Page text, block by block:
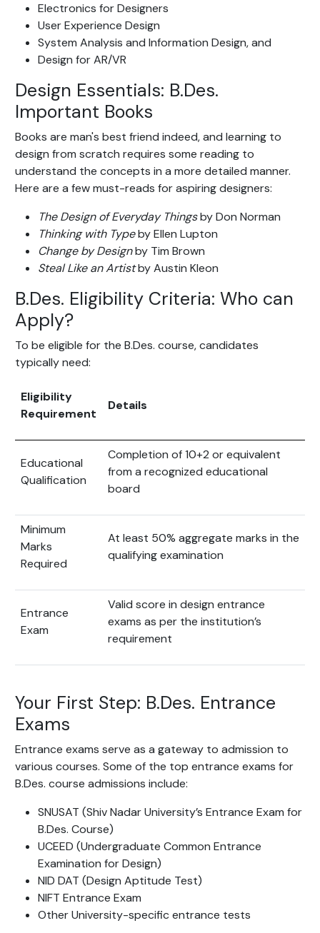
Electronics for Designers
User Experience Design
System Analysis and Information Design, and
Design for AR/VR
Design Essentials: B.Des.
Important Books
Books are man's best friend indeed, and learning to
design from scratch requires some reading to
understand the concepts in a more detailed manner.
Here are a few must-reads for aspiring designers:
The Design of Everyday Thingsby Don Norman
Thinking with Typeby Ellen Lupton
Change by Designby Tim Brown
Steal Like an Artistby Austin Kleon
B.Des. Eligibility Criteria: Who can
Apply?
To be eligible for the B.Des. course, candidates
typically need:
Eligibility
Requirement
Details
Educational
Qualification
Completion of 10+2 or equivalent
from a recognized educational
board
Minimum
Marks
Required
At least 50% aggregate marks in the
qualifying examination
Entrance
Exam
Valid score in design entrance
exams as per the institution’s
requirement
Your First Step: B.Des. Entrance
Exams
Entrance exams serve as a gateway to admission to
various courses. Some of the top entrance exams for
B.Des. course admissions include:
SNUSAT (Shiv Nadar University’s Entrance Exam for
B.Des. Course)
UCEED (Undergraduate Common Entrance
Examination for Design)
NID DAT (Design Aptitude Test)
NIFT Entrance Exam
Other University-specific entrance tests